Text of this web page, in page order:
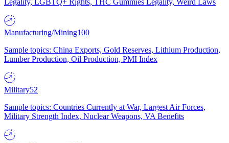
Legality, LGBTQ+ Rights, THC Gummies Legality, Weird Laws
Manufacturing/Mining100
Sample topics: China Exports, Gold Reserves, Lithium Production,
Lumber Production, Oil Production, PMI Index
Military52
Sample topics: Countries Currently at War, Largest Air Forces,
Military Strength Index, Nuclear Weapons, VA Benefits